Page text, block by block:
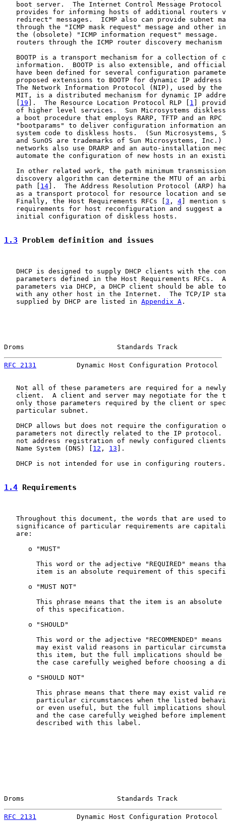
boot server.  The Internet Control Message Protocol
provides for informing hosts of additional routers
redirect" messages.  ICMP also can provide subnet
through the "ICMP mask request" message and other
the (obsolete) "ICMP information request" message.
routers through the ICMP router discovery mechanism
BOOTP is a transport mechanism for a collection of
information.  BOOTP is also extensible, and
have been defined for several configuration
proposed extensions to BOOTP for dynamic IP address
The Network Information Protocol (NIP), used by the
MIT, is a distributed mechanism for dynamic IP
19 ].  The Resource Location Protocol RLP [ 1 ]
of higher level services.  Sun Microsystems
a boot procedure that employs RARP, TFTP and an RPC
"bootparams" to deliver configuration information
system code to diskless hosts.  (Sun Microsystems,
and SunOS are trademarks of Sun Microsystems, Inc.)
networks also use DRARP and an auto-installation
automate the configuration of new hosts in an
In other related work, the path minimum
discovery algorithm can determine the MTU of an
   path [
14 ].  The Address Resolution Protocol (ARP)
as a transport protocol for resource location and
   Finally, the Host Requirements RFCs [
3 , 4 ] mention
requirements for host reconfiguration and suggest a
   initial configuration of diskless hosts.
1.3 Problem definition and issues
DHCP is designed to supply DHCP clients with the
parameters defined in the Host Requirements RFCs.
parameters via DHCP, a DHCP client should be able
with any other host in the Internet.  The TCP/IP
   supplied by DHCP are listed in
Appendix A .
Droms                       Standards Track
RFC 2131
Dynamic Host Configuration Protocol
Not all of these parameters are required for a
client.  A client and server may negotiate for the
only those parameters required by the client or
   particular subnet.
DHCP allows but does not require the configuration
parameters not directly related to the IP protocol.
not address registration of newly configured
   Name System (DNS) [
12 , 13 ].
   DHCP is not intended for use in configuring routers.
1.4 Requirements
Throughout this document, the words that are used
significance of particular requirements are
   are:
      o "MUST"
This word or the adjective "REQUIRED" means
item is an absolute requirement of this
      o "MUST NOT"
This phrase means that the item is an absolute
        of this specification.
      o "SHOULD"
This word or the adjective "RECOMMENDED" means
may exist valid reasons in particular
this item, but the full implications should be
the case carefully weighed before choosing a
      o "SHOULD NOT"
This phrase means that there may exist valid
particular circumstances when the listed
or even useful, but the full implications
and the case carefully weighed before
        described with this label.
Droms                       Standards Track
RFC 2131
Dynamic Host Configuration Protocol